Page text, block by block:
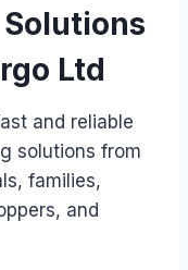
Ltd
and reliable
solutions from
families,
and